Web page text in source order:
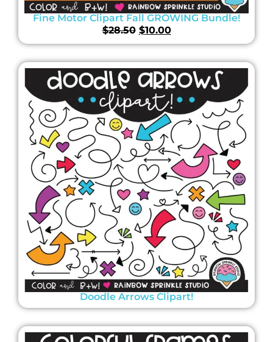
Fine Motor Clipart Fall GROWING Bundle!
$28.50 $10.00
Doodle Arrows Clipart!